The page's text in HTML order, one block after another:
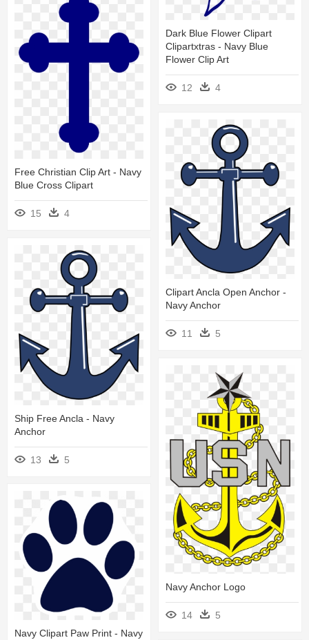
Dark Blue Flower Clipart
Clipartxtras - Navy Blue
Flower Clip Art
12 4
Free Christian Clip Art - Navy
Blue Cross Clipart
15 4
Clipart Ancla Open Anchor -
Navy Anchor
11 5
Ship Free Ancla - Navy
Anchor
13 5
Navy Anchor Logo
14
5
Navy Clipart Paw Print - Navy